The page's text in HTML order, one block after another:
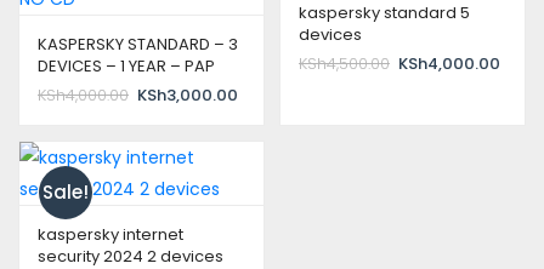
KASPERSKY STANDARD – 3
DEVICES – 1 YEAR – PAP
DVD – NO CD
KSh4,000.00 Original
KSh4,000.00.
KSh3,000.00
kaspersky standard 5
devices
KSh4,500.00 Original
KSh4,000.00
Sale!
kaspersky internet
security 2024 2 devices